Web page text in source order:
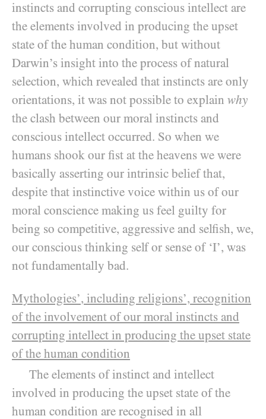
instincts and corrupting conscious intellect are
the elements involved in producing the upset
state of the human condition, but without
Darwin’s insight into the process of natural
selection, which revealed that instincts are only
orientations, it was not possible to explain why
the clash between our moral instincts and
conscious intellect occurred. So when we
humans shook our fist at the heavens we were
basically asserting our intrinsic belief that,
despite that instinctive voice within us of our
moral conscience making us feel guilty for
being so competitive, aggressive and selfish, we,
our conscious thinking self or sense of ‘I’, was
not fundamentally bad.
Mythologies’, including religions’, recognition
of the involvement of our moral instincts and
corrupting intellect in producing the upset state
of the human condition
The elements of instinct and intellect
involved in producing the upset state of the
human condition are recognised in all